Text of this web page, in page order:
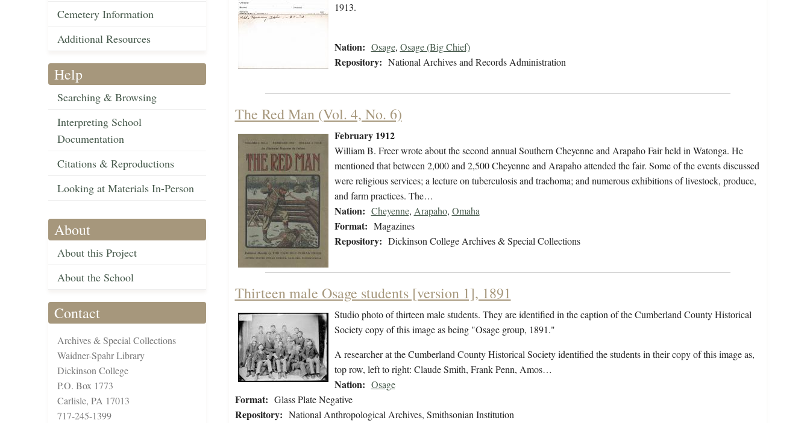
Cemetery Information
Additional Resources
Help
Searching & Browsing
Interpreting School
Documentation
Citations & Reproductions
Looking at Materials In-Person
About
About this Project
About the School
Contact
Archives & Special Collections
Waidner-Spahr Library
Dickinson College
P.O. Box 1773
Carlisle, PA 17013
717-245-1399
1913.
Nation: Osage, Osage (Big Chief)
Repository: National Archives and Records Administration
The Red Man (Vol. 4, No. 6)
February 1912
William B. Freer wrote about the second annual Southern Cheyenne and Arapaho Fair held in Watonga. He
mentioned that between 2,000 and 2,500 Cheyenne and Arapaho attended the fair. Some of the events discussed
were religious services; a lecture on tuberculosis and trachoma; and numerous exhibitions of livestock, produce,
and farm practices. The…
Nation: Cheyenne, Arapaho, Omaha
Format: Magazines
Repository: Dickinson College Archives & Special Collections
Thirteen male Osage students [version 1], 1891
Studio photo of thirteen male students. They are identified in the caption of the Cumberland County Historical
Society copy of this image as being "Osage group, 1891."
A researcher at the Cumberland County Historical Society identified the students in their copy of this image as,
top row, left to right: Claude Smith, Frank Penn, Amos…
Nation: Osage
Format: Glass Plate Negative
Repository: National Anthropological Archives, Smithsonian Institution